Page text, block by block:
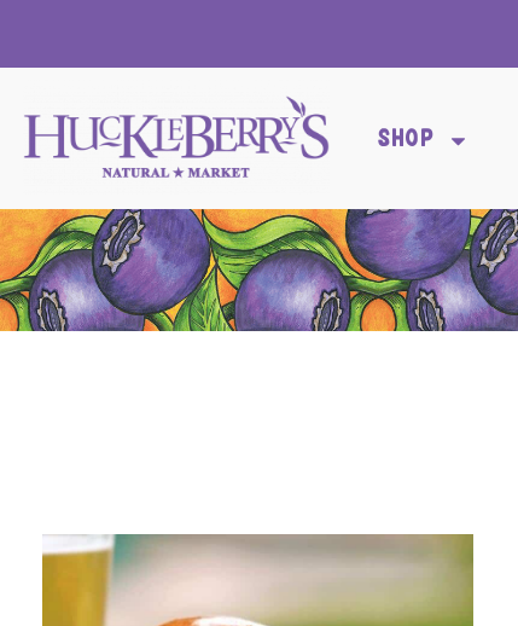
SHOP